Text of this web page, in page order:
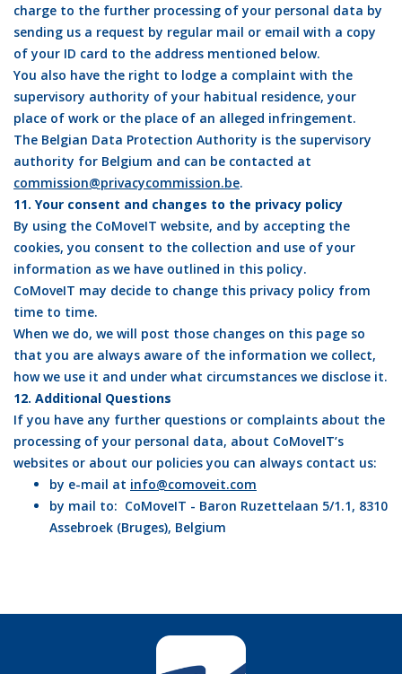
charge to the further processing of your personal data by
sending us a request by regular mail or email with a copy
of your ID card to the address mentioned below.
You also have the right to lodge a complaint with the
supervisory authority of your habitual residence, your
place of work or the place of an alleged infringement.
The Belgian Data Protection Authority is the supervisory
authority for Belgium and can be contacted at
commission@privacycommission.be.
11. Your consent and changes to the privacy policy
By using the CoMoveIT website, and by accepting the
cookies, you consent to the collection and use of your
information as we have outlined in this policy.
CoMoveIT may decide to change this privacy policy from
time to time.
When we do, we will post those changes on this page so
that you are always aware of the information we collect,
how we use it and under what circumstances we disclose it.
12. Additional Questions
If you have any further questions or complaints about the
processing of your personal data, about CoMoveIT’s
websites or about our policies you can always contact us:
by e-mail at info@comoveit.com
by mail to: CoMoveIT - Baron Ruzettelaan 5/1.1, 8310
Assebroek (Bruges), Belgium